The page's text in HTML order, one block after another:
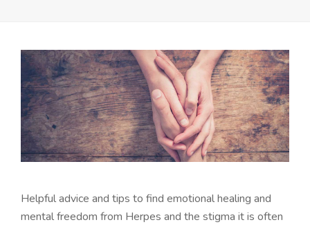
Helpful advice and tips to find emotional healing and
mental freedom from Herpes and the stigma it is often